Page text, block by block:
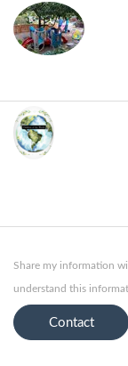
Share my information
understand this
Contact